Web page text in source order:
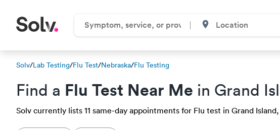
Solv/Lab Testing/Flu Test/Nebraska/Flu Testing
Find a Flu Test Near Me in Grand
Solv currently lists 11 same-day appointments for Flu test in Grand